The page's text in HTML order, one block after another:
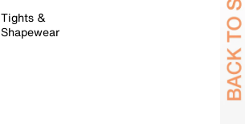
Tights &
Shapewear